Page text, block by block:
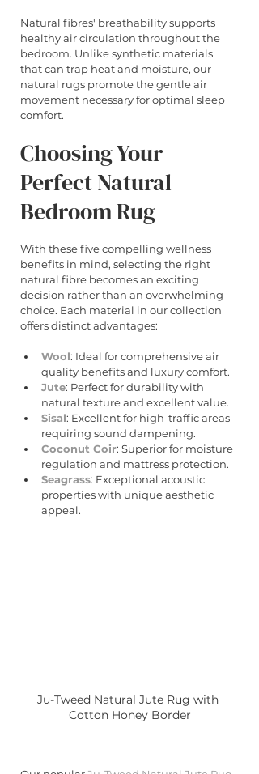
Natural fibres' breathability supports
healthy air circulation throughout the
bedroom. Unlike synthetic materials
that can trap heat and moisture, our
natural rugs promote the gentle air
movement necessary for optimal sleep
comfort.
Choosing Your
Perfect Natural
Bedroom Rug
With these five compelling wellness
benefits in mind, selecting the right
natural fibre becomes an exciting
decision rather than an overwhelming
choice. Each material in our collection
offers distinct advantages:
Wool: Ideal for comprehensive air
quality benefits and luxury comfort.
Jute: Perfect for durability with
natural texture and excellent value.
Sisal: Excellent for high-traffic areas
requiring sound dampening.
Coconut Coir: Superior for moisture
regulation and mattress protection.
Seagrass: Exceptional acoustic
properties with unique aesthetic
appeal.
Ju-Tweed Natural Jute Rug with
Cotton Honey Border